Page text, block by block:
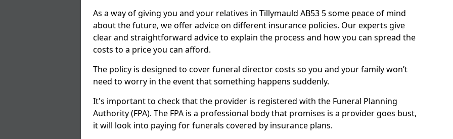
As a way of giving you and your relatives in Tillymauld AB53 5 some peace of mind
about the future, we offer advice on different insurance policies. Our experts give
clear and straightforward advice to explain the process and how you can spread the
costs to a price you can afford.
The policy is designed to cover funeral director costs so you and your family won’t
need to worry in the event that something happens suddenly.
It's important to check that the provider is registered with the Funeral Planning
Authority (FPA). The FPA is a professional body that promises is a provider goes bust,
it will look into paying for funerals covered by insurance plans.